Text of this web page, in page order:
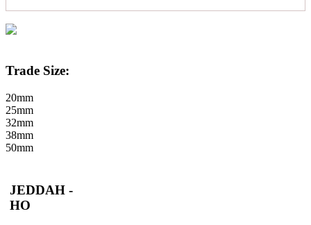
Trade Size:
20mm
25mm
32mm
38mm
50mm
JEDDAH -
HO